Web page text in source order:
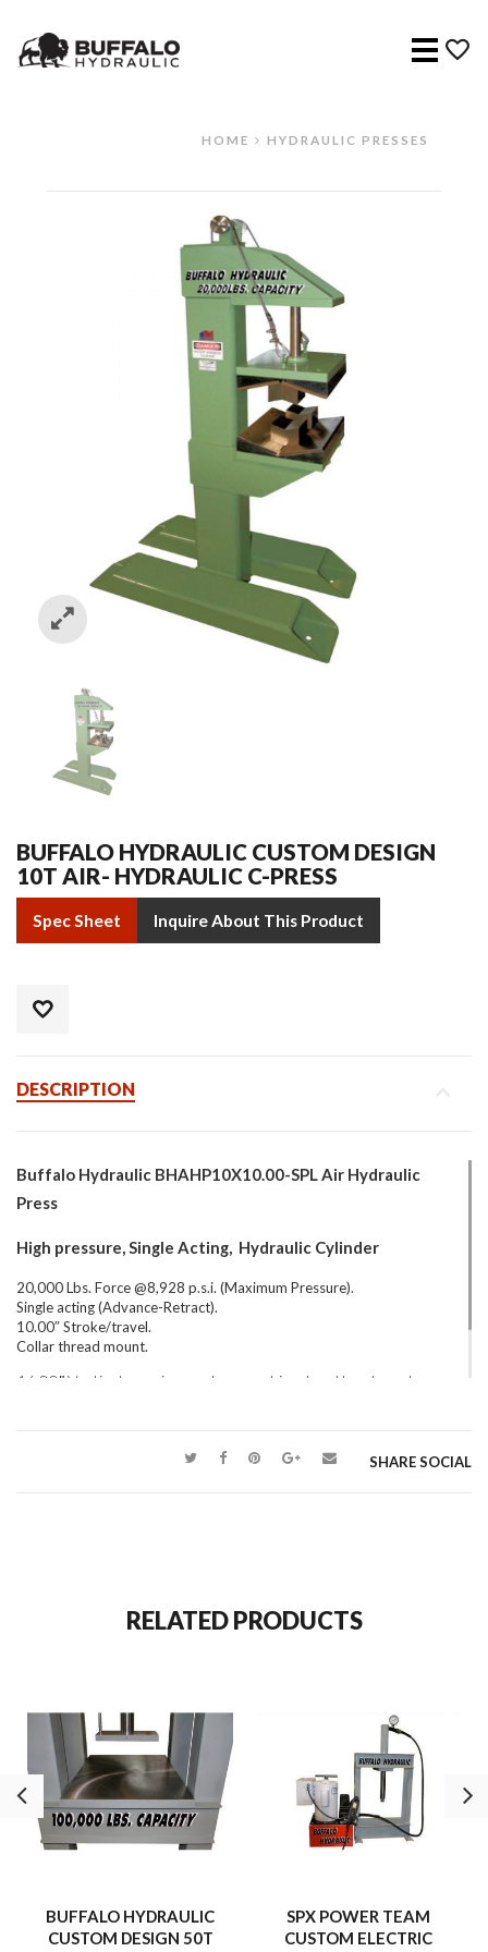
Menu
HOME HYDRAULIC PRESSES
BUFFALO HYDRAULIC CUSTOM DESIGN
10T AIR- HYDRAULIC C-PRESS
Spec Sheet Inquire About This Product
DESCRIPTION
Buffalo Hydraulic BHAHP10X10.00-SPL Air Hydraulic
Press
High pressure, Single Acting, Hydraulic Cylinder
20,000 Lbs. Force @8,928 p.s.i. (Maximum Pressure).
Single acting (Advance-Retract).
10.00″ Stroke/travel.
Collar thread mount.
16.00″ Vertical opening, custom machined and hardened vee
SHARE SOCIAL
RELATED PRODUCTS
BUFFALO HYDRAULIC
CUSTOM DESIGN 50T
SPX POWER TEAM
CUSTOM ELECTRIC